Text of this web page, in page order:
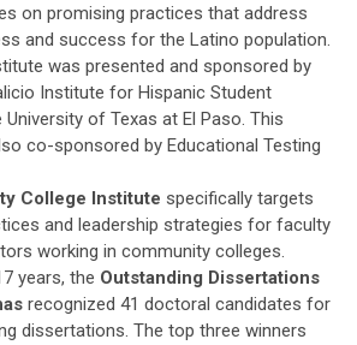
on promising practices that address
and success for the Latino population.
was presented and sponsored by
Institute for Hispanic Student
of Texas at El Paso. This
co-sponsored by Educational Testing
College Institute specifically targets
and leadership strategies for faculty
working in community colleges.
years, the Outstanding Dissertations
recognized 41 doctoral candidates for
dissertations. The top three winners